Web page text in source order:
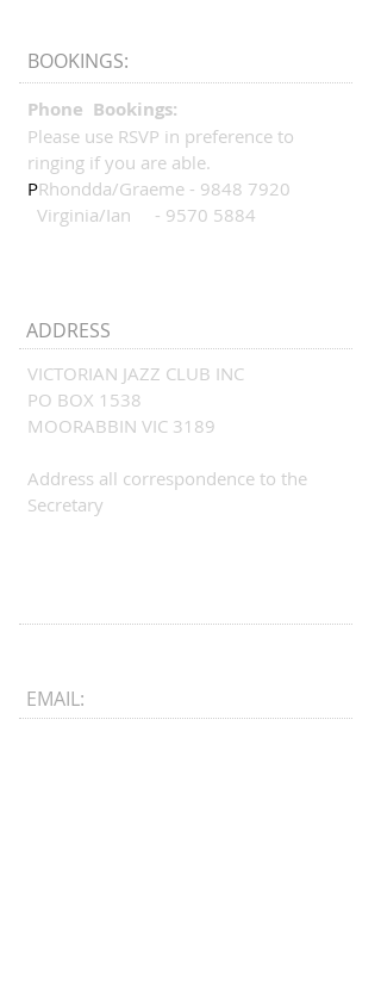
BOOKINGS:
Phone Bookings:
Please use RSVP in preference to
ringing if you are able.
PRhondda/Graeme - 9848 7920
Virginia/Ian - 9570 5884
ADDRESS
VICTORIAN JAZZ CLUB INC
PO BOX 1538
MOORABBIN VIC 3189
Address all correspondence to the
Secretary
EMAIL: